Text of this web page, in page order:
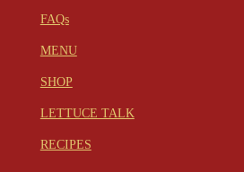
FAQs
MENU
SHOP
LETTUCE TALK
RECIPES